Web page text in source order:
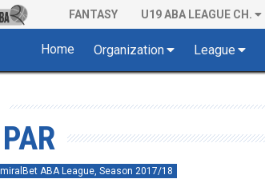
FANTASY U19 ABA LEAGUE CH.
Home Organization League
ABA League, Season 2017/18